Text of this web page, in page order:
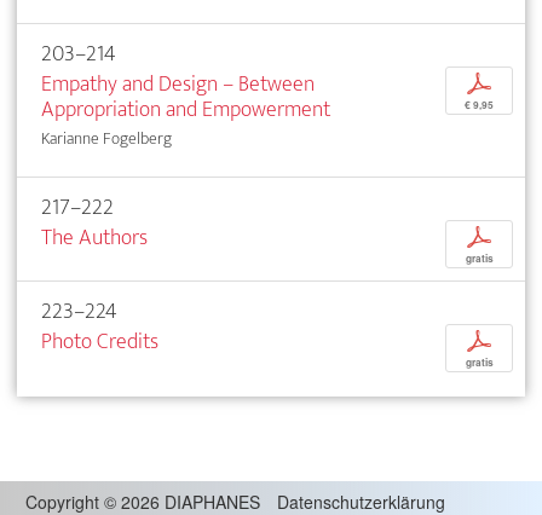
203–214
Empathy and Design – Between
Appropriation and Empowerment
Karianne Fogelberg
p
€ 9,95
217–222
The Authors
p
gratis
223–224
Photo Credits
p
gratis
Copyright © 2026 DIAPHANES Datenschutzerklärung